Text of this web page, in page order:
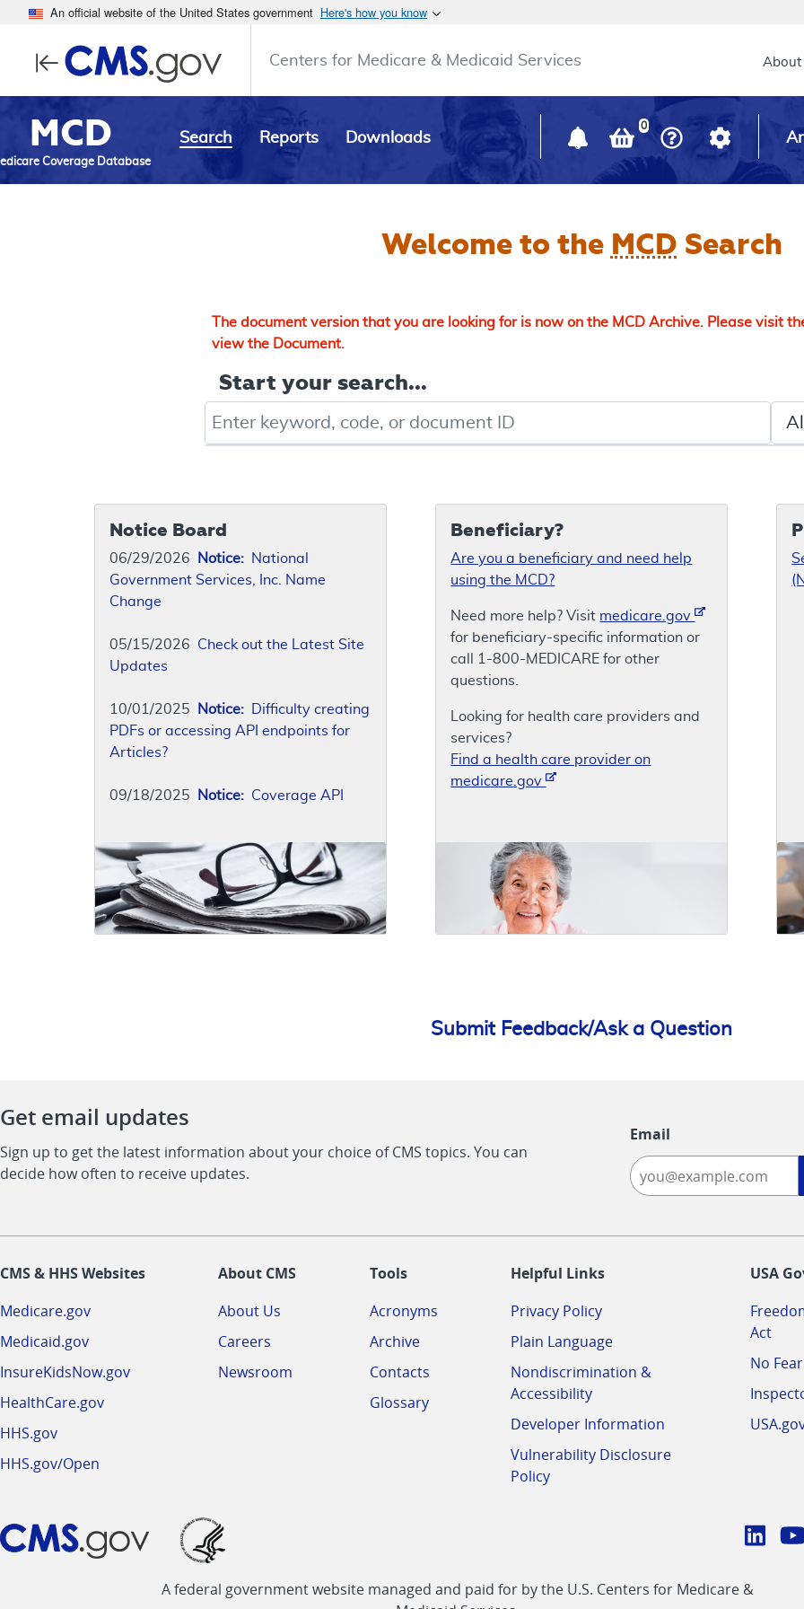
An official website of the United States government Here's how you know
Centers for Medicare & Medicaid Services Main
About
MCD
Coverage Database
Search Reports Downloads
0
Welcome to the MCD Search
The document version that you are looking for is now on the MCD Archive. Please visit
view the Document.
Start your search...
Notice Board
06/29/2026 Notice: National
Government Services, Inc. Name
Change
05/15/2026 Check out the Latest Site
Updates
10/01/2025 Notice: Difficulty creating
PDFs or accessing API endpoints for
Articles?
09/18/2025 Notice: Coverage API
Beneficiary?
Are you a beneficiary and need help
using the MCD?
Need more help? Visit medicare.gov
for beneficiary-specific information or
call 1-800-MEDICARE for other
questions.
Looking for health care providers and
services?
Find a health care provider on
medicare.gov
Submit Feedback/Ask a Question
Get email updates
Sign up to get the latest information about your choice of CMS topics. You can
decide how often to receive updates.
Email
CMS & HHS Websites
Medicare.gov
Medicaid.gov
InsureKidsNow.gov
HealthCare.gov
HHS.gov
HHS.gov/Open
About CMS
About Us
Careers
Newsroom
Tools
Acronyms
Archive
Contacts
Glossary
Helpful Links
Privacy Policy
Plain Language
Nondiscrimination &
Accessibility
Developer Information
Vulnerability Disclosure
Policy
USA
Act
No
CMS
A federal government website managed and paid for by the U.S. Centers for Medicare &